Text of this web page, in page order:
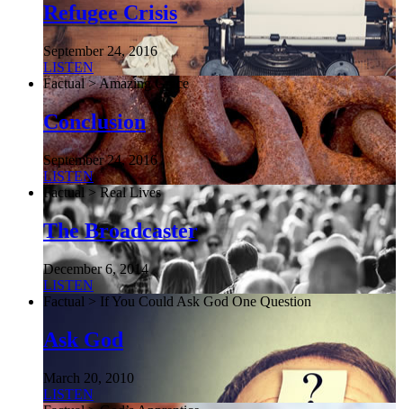
Refugee Crisis
September 24, 2016
LISTEN
Factual > Amazing Grace
Conclusion
September 24, 2016
LISTEN
Factual > Real Lives
The Broadcaster
December 6, 2014
LISTEN
Factual > If You Could Ask God One Question
Ask God
March 20, 2010
LISTEN